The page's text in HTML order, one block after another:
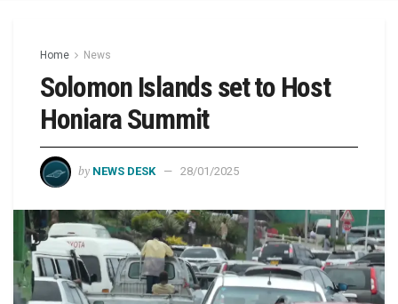
Home News
Solomon Islands set to Host
Honiara Summit
by NEWS DESK 28/01/2025